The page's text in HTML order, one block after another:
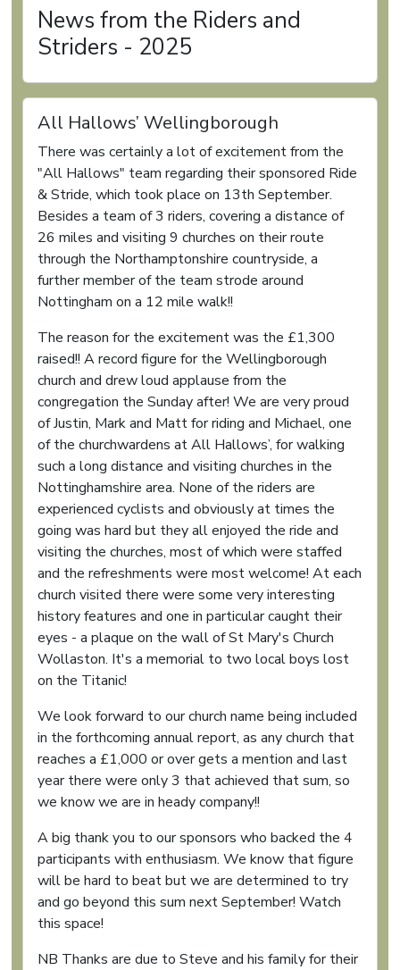
News from the Riders and
Striders - 2025
All Hallows’ Wellingborough
There was certainly a lot of excitement from the
"All Hallows" team regarding their sponsored Ride
& Stride, which took place on 13th September.
Besides a team of 3 riders, covering a distance of
26 miles and visiting 9 churches on their route
through the Northamptonshire countryside, a
further member of the team strode around
Nottingham on a 12 mile walk!!
The reason for the excitement was the £1,300
raised!! A record figure for the Wellingborough
church and drew loud applause from the
congregation the Sunday after! We are very proud
of Justin, Mark and Matt for riding and Michael, one
of the churchwardens at All Hallows’, for walking
such a long distance and visiting churches in the
Nottinghamshire area. None of the riders are
experienced cyclists and obviously at times the
going was hard but they all enjoyed the ride and
visiting the churches, most of which were staffed
and the refreshments were most welcome! At each
church visited there were some very interesting
history features and one in particular caught their
eyes - a plaque on the wall of St Mary's Church
Wollaston. It's a memorial to two local boys lost
on the Titanic!
We look forward to our church name being included
in the forthcoming annual report, as any church that
reaches a £1,000 or over gets a mention and last
year there were only 3 that achieved that sum, so
we know we are in heady company!!
A big thank you to our sponsors who backed the 4
participants with enthusiasm. We know that figure
will be hard to beat but we are determined to try
and go beyond this sum next September! Watch
this space!
NB Thanks are due to Steve and his family for their